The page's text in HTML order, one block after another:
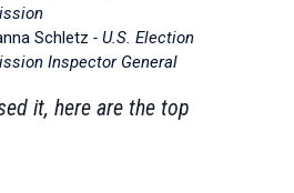
Schletz - U.S. Election
Inspector General
it, here are the top